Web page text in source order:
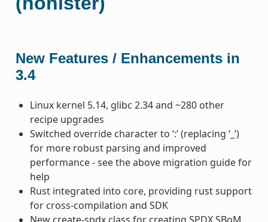
New Features / Enhancements in
3.4
Linux kernel 5.14, glibc 2.34 and ~280 other
recipe upgrades
Switched override character to ‘:’ (replacing ‘_’)
for more robust parsing and improved
performance - see the above migration guide for
help
Rust integrated into core, providing rust support
for cross-compilation and SDK
New create-spdx class for creating SPDX SBoM